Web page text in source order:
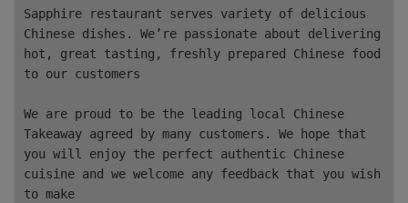
Sapphire restaurant serves variety of delicious
Chinese dishes. We’re passionate about delivering
hot, great tasting, freshly prepared Chinese food
to our customers
We are proud to be the leading local Chinese
Takeaway agreed by many customers. We hope that
you will enjoy the perfect authentic Chinese
cuisine and we welcome any feedback that you wish
to make